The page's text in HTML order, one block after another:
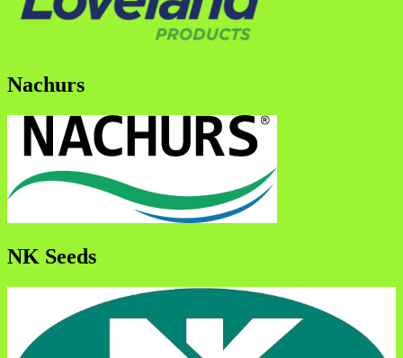
Nachurs
NK Seeds